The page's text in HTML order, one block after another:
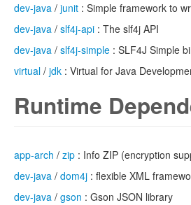
dev-java / junit : Simple framework to
dev-java / slf4j-api : The slf4j API
dev-java / slf4j-simple : SLF4J Simple
virtual / jdk : Virtual for Java
Runtime
app-arch / zip : Info ZIP (encryption
dev-java / dom4j : flexible XML
dev-java / gson : Gson JSON library